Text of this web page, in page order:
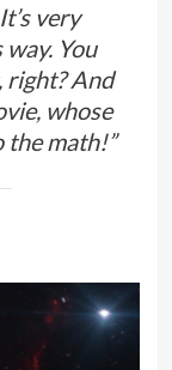
very
You
right? And
whose
the math!”